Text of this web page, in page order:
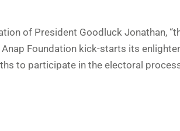
of President Goodluck Jonathan,
Foundation kick-starts its
to participate in the electoral